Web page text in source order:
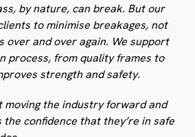
by nature, can break. But our
to minimise breakages, not
over and over again. We support
process, from quality frames to
strength and safety.
moving the industry forward and
confidence that they’re in safe